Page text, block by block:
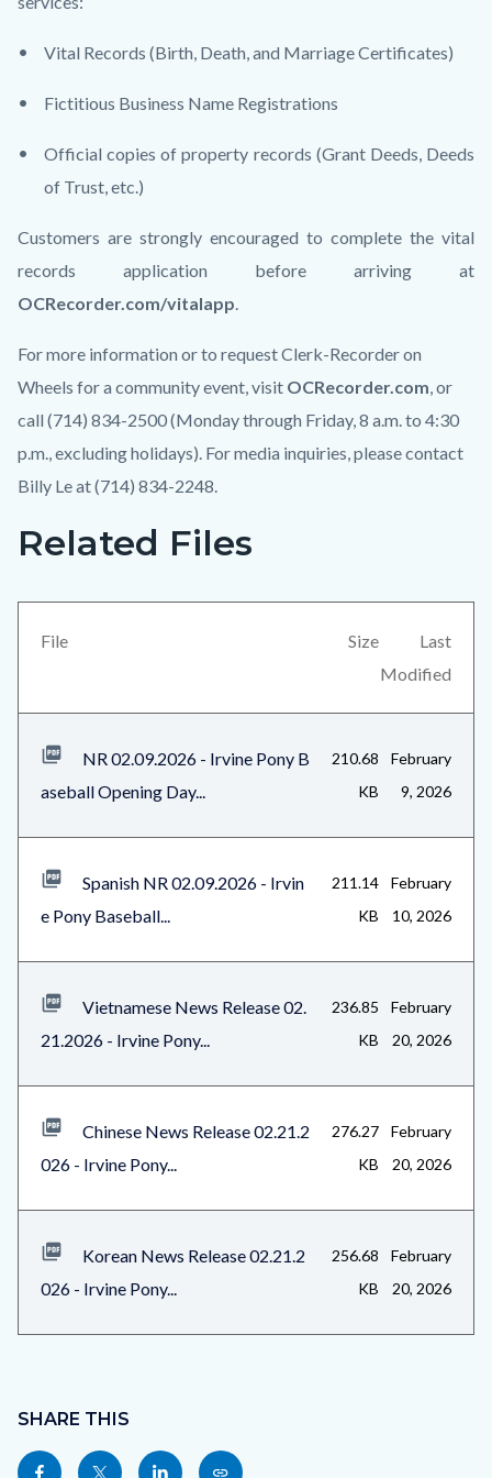
Vital Records (Birth, Death, and Marriage Certificates)
Fictitious Business Name Registrations
Official copies of property records (Grant Deeds, Deeds
of Trust, etc.)
Customers are strongly encouraged to complete the vital
records application before arriving at
OCRecorder.com/vitalapp.
For more information or to request Clerk-Recorder on
Wheels for a community event, visit OCRecorder.com, or
call (714) 834-2500 (Monday through Friday, 8 a.m. to 4:30
p.m., excluding holidays). For media inquiries, please contact
Billy Le at (714) 834-2248.
Links
this
section
Content
block-
views-
block-
Related Files
File Size
Last
Modified
NR 02.09.2026 - Irvine Pony B
aseball Opening Day...
210.68
KB
February
9, 2026
Spanish NR 02.09.2026 - Irvin
e Pony Baseball...
211.14
KB
February
10, 2026
Vietnamese News Release 02.
21.2026 - Irvine Pony...
236.85
KB
February
20, 2026
Chinese News Release 02.21.2
026 - Irvine Pony...
276.27
KB
February
20, 2026
Korean News Release 02.21.2
026 - Irvine Pony...
256.68
KB
February
20, 2026
block
block-
SHARE THIS
Share
Share
Share
Copy